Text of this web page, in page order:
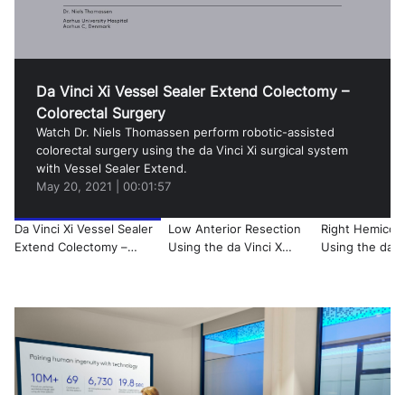
Video
Da Vinci Xi Vessel Sealer Extend Colectomy –
Colorectal Surgery
Watch Dr. Niels Thomassen perform robotic-assisted
colorectal surgery using the da Vinci Xi surgical system
with Vessel Sealer Extend.
May 20, 2021
00:01:57
Da Vinci Xi Vessel Sealer
Extend Colectomy –
Low Anterior Resection
Using the da Vinci X
Right
Using the da